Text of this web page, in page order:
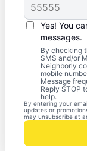
Yes! You
messages.
By checking
SMS and/or
Neighborly
mobile
Message
Reply STOP
help.
By entering your
updates or
may unsubscribe at